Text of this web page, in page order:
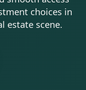
choices in
estate scene.